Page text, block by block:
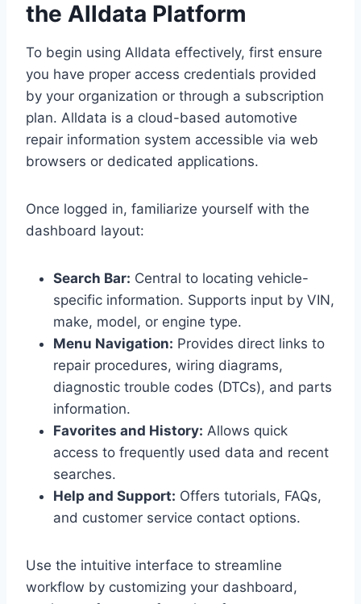
the Alldata Platform
To begin using Alldata effectively, first ensure
you have proper access credentials provided
by your organization or through a subscription
plan. Alldata is a cloud-based automotive
repair information system accessible via web
browsers or dedicated applications.
Once logged in, familiarize yourself with the
dashboard layout:
Search Bar: Central to locating vehicle-
specific information. Supports input by VIN,
make, model, or engine type.
Menu Navigation: Provides direct links to
repair procedures, wiring diagrams,
diagnostic trouble codes (DTCs), and parts
information.
Favorites and History: Allows quick
access to frequently used data and recent
searches.
Help and Support: Offers tutorials, FAQs,
and customer service contact options.
Use the intuitive interface to streamline
workflow by customizing your dashboard,